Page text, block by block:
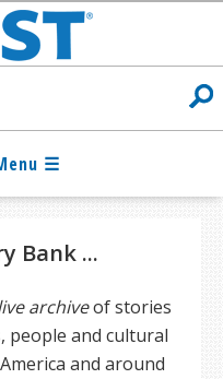
Bank ...
archiveof stories
people and cultural
and around